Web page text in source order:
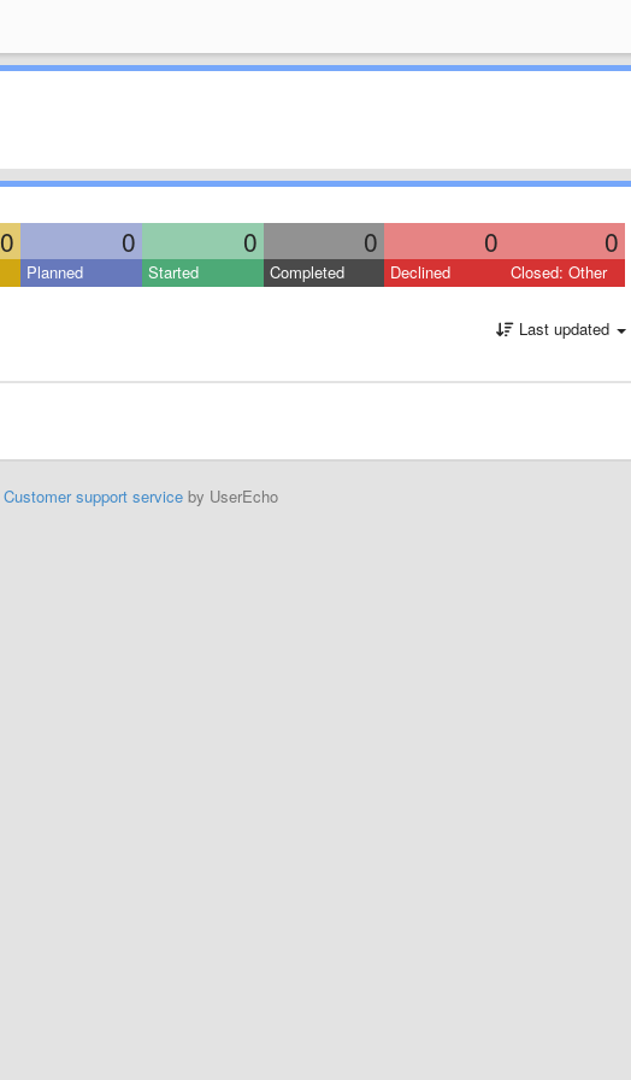
0 0 0 0 0 0
Planned Started Completed Declined Closed: Other
Last updated
Customer support serviceby UserEcho